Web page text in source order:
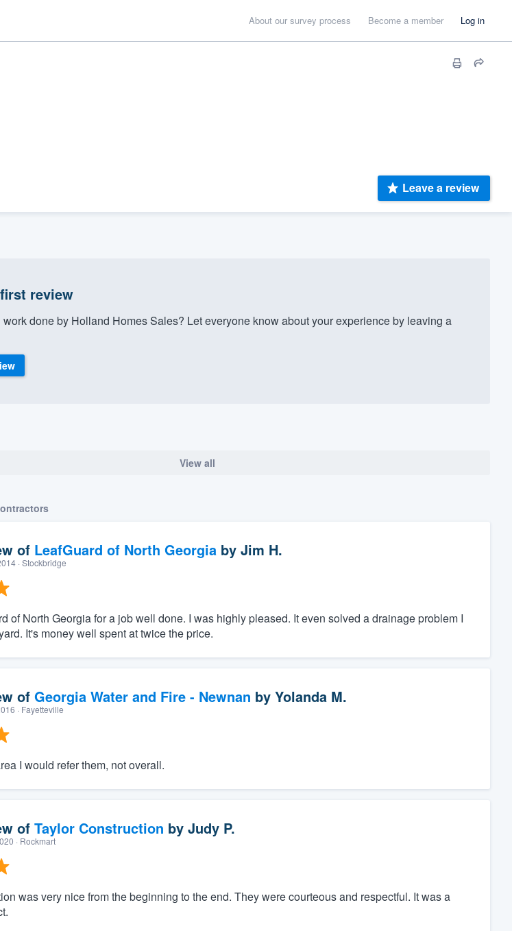
About our survey process Become a member Log in
Leave a review
review
done by Holland Homes Sales? Let everyone know about your experience by leaving a
View all
of LeafGuard of North Georgiaby Jim H.
· Stockbridge
of North Georgia for a job well done. I was highly pleased. It even solved a drainage problem I
It's money well spent at twice the price.
of Georgia Water and Fire - Newnan by Yolanda M.
· Fayetteville
I would refer them, not overall.
of Taylor Construction by Judy P.
· Rockmart
was very nice from the beginning to the end. They were courteous and respectful. It was a